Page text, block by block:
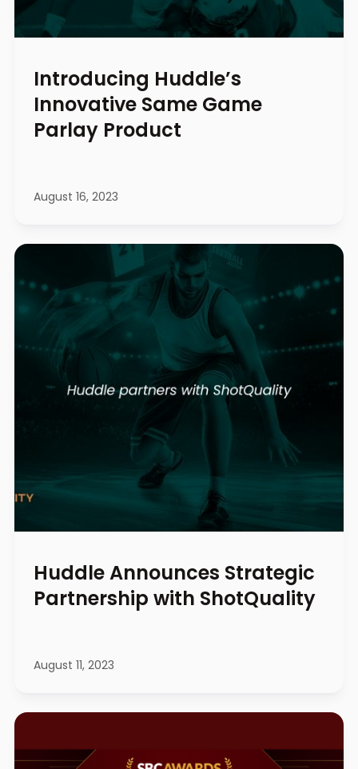
Introducing Huddle’s
Innovative Same Game
Parlay Product
August 16, 2023
Huddle Announces Strategic
Partnership with ShotQuality
August 11, 2023